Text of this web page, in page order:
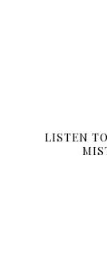
LISTEN